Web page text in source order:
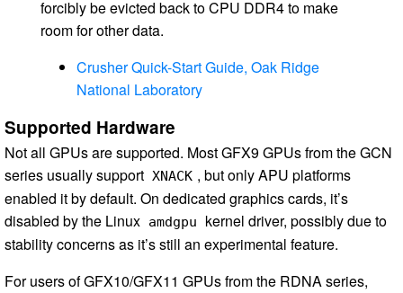
forcibly be evicted back to CPU DDR4 to make
room for other data.
Crusher Quick-Start Guide, Oak Ridge
National Laboratory
Supported Hardware
Not all GPUs are supported. Most GFX9 GPUs from the GCN
series usually support XNACK , but only APU platforms
enabled it by default. On dedicated graphics cards, it’s
disabled by the Linux amdgpu
kernel driver, possibly due to
stability concerns as it’s still an experimental feature.
For users of GFX10/GFX11 GPUs from the RDNA series,